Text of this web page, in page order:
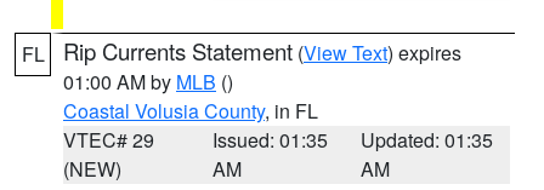
FL Rip Currents Statement (View Text) expires
01:00 AM by MLB ()
Coastal Volusia County, in FL
VTEC# 29
(NEW)
Issued: 01:35
AM
Updated: 01:35
AM